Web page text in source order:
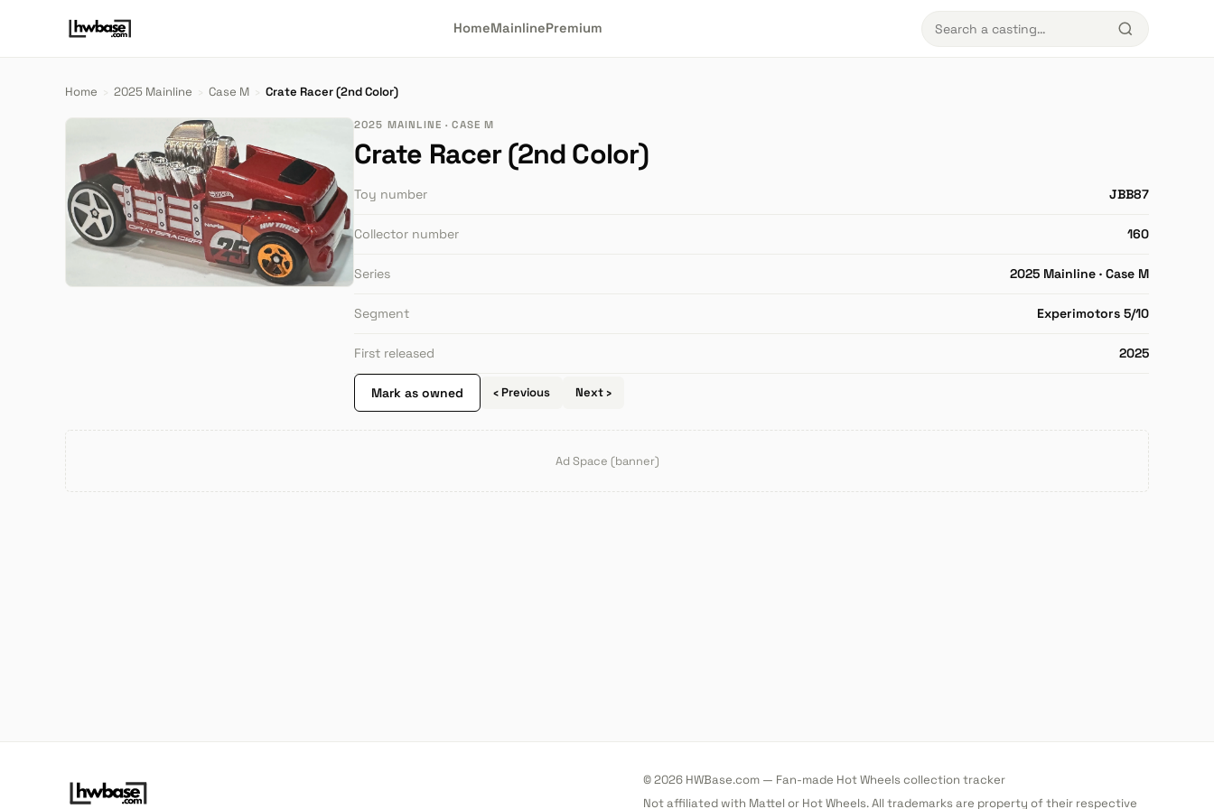
HomeMainlinePremium
Home › 2025 Mainline › Case M › Crate Racer (2nd Color)
2025 MAINLINE · CASE M
Crate Racer (2nd Color)
Toy number JBB87
Collector number 160
Series 2025 Mainline · Case M
Segment Experimotors 5/10
First released 2025
Mark as owned ‹ Previous Next ›
Ad Space (banner)
© 2026 HWBase.com — Fan-made Hot Wheels collection tracker
Not affiliated with Mattel or Hot Wheels. All trademarks are property of their respective